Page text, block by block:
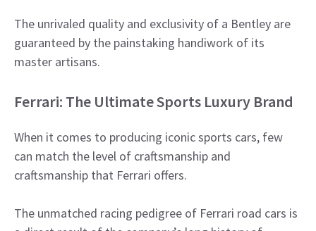
The unrivaled quality and exclusivity of a Bentley are
guaranteed by the painstaking handiwork of its
master artisans.
Ferrari: The Ultimate Sports Luxury Brand
When it comes to producing iconic sports cars, few
can match the level of craftsmanship and
craftsmanship that Ferrari offers.
The unmatched racing pedigree of Ferrari road cars is